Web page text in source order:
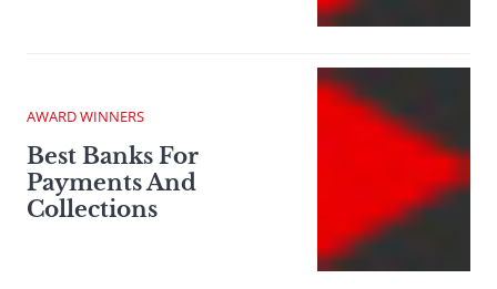
AWARD WINNERS
Best Banks For
Payments And
Collections